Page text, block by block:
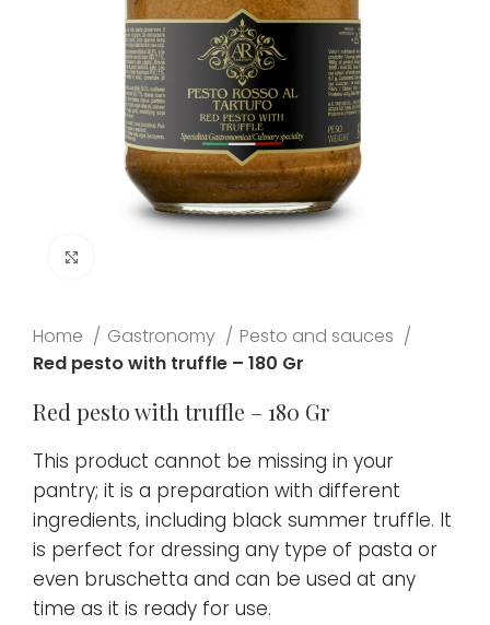
Home Gastronomy
Pesto and sauces
Red pesto with truffle – 180 Gr
Red pesto with truffle – 180 Gr
This product cannot be missing in your
pantry; it is a preparation with different
ingredients, including black summer truffle. It
is perfect for dressing any type of pasta or
even bruschetta and can be used at any
time as it is ready for use.